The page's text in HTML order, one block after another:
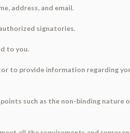
address, and email.
signatories.
to you.
to provide information regarding
such as the non-binding nature